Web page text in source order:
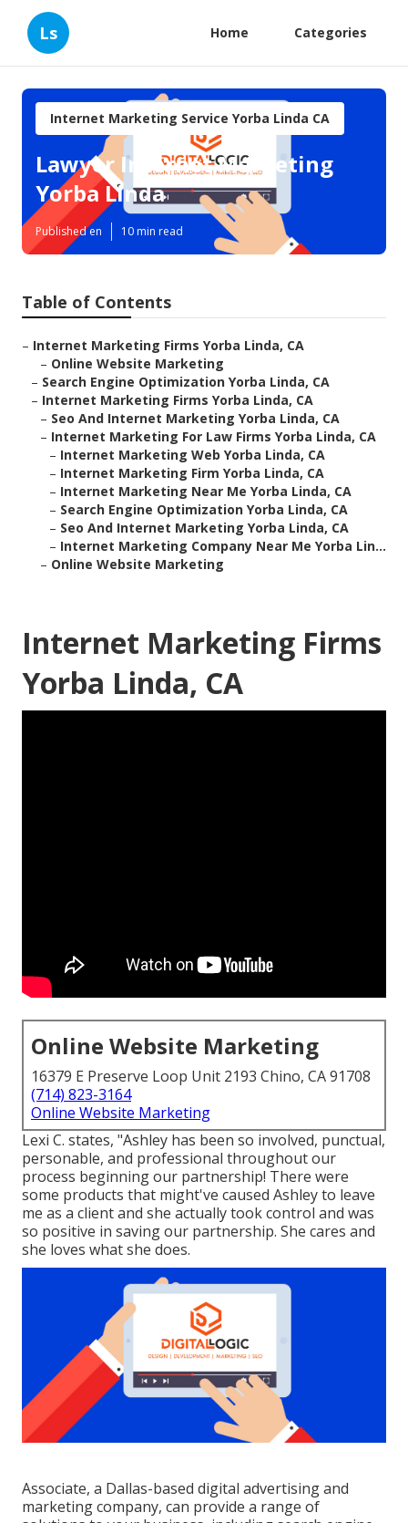
Ls Home Categories
Internet Marketing Service Yorba Linda CA
Lawyer Internet Marketing
Yorba Linda
Published en 10 min read
Table of Contents
– Internet Marketing Firms Yorba Linda, CA
– Online Website Marketing
– Search Engine Optimization Yorba Linda, CA
– Internet Marketing Firms Yorba Linda, CA
– Seo And Internet Marketing Yorba Linda, CA
– Internet Marketing For Law Firms Yorba Linda, CA
– Internet Marketing Web Yorba Linda, CA
– Internet Marketing Firm Yorba Linda, CA
– Internet Marketing Near Me Yorba Linda, CA
– Search Engine Optimization Yorba Linda, CA
– Seo And Internet Marketing Yorba Linda, CA
– Internet Marketing Company Near Me Yorba Lin...
– Online Website Marketing
Internet Marketing Firms
Yorba Linda, CA
Online Website Marketing
16379 E Preserve Loop Unit 2193 Chino, CA 91708
(714) 823-3164
Online Website Marketing
Lexi C. states, "Ashley has been so involved, punctual,
personable, and professional throughout our
process beginning our partnership! There were
some products that might've caused Ashley to leave
me as a client and she actually took control and was
so positive in saving our partnership. She cares and
she loves what she does.
Associate, a Dallas-based digital advertising and
marketing company, can provide a range of